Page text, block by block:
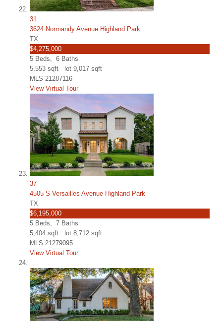
31
3624 Normandy Avenue Highland Park
TX
$4,275,000
5 Beds, 6 Baths
5,553 sqft lot 9,017 sqft
MLS 21287116
View Virtual Tour
37
4505 S Versailles Avenue Highland Park
TX
$6,195,000
5 Beds, 7 Baths
5,404 sqft lot 8,712 sqft
MLS 21279095
View Virtual Tour